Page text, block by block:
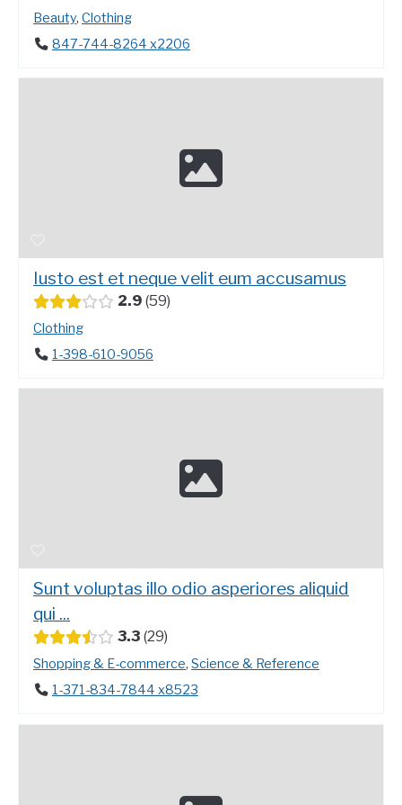
Beauty, Clothing
847-744-8264 x2206
Iusto est et neque velit eum accusamus
2.9 59
Clothing
1-398-610-9056
Sunt voluptas illo odio asperiores aliquid
qui ...
3.3 29
Shopping & E-commerce, Science & Reference
1-371-834-7844 x8523